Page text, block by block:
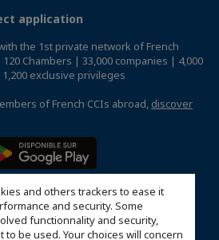
and others trackers to ease it
and security. Some
functionnality and security,
be used. Your choices will concern
application
the 1st private network of French
Chambers | 33,000 companies | 4,000
exclusive privileges
of French CCIs abroad, discover